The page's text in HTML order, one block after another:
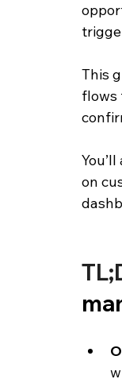
This
flows
on